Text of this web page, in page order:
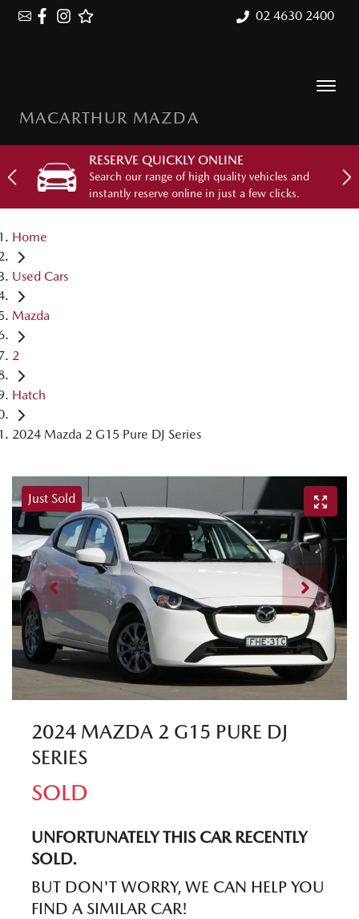
02 4630 2400
MACARTHUR MAZDA
RESERVE QUICKLY ONLINE
Search our range of high quality vehicles and
instantly reserve online in just a few clicks.
Home
Used Cars
Mazda
2
Hatch
2024 Mazda 2 G15 Pure DJ Series
Just Sold
2024 MAZDA 2 G15 PURE DJ
SERIES
SOLD
UNFORTUNATELY THIS CARRECENTLY
SOLD.
BUT DON'T WORRY, WE CAN HELP YOU
FIND A SIMILAR CAR!